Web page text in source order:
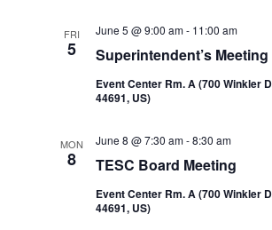
FRI
5 Superintendent’s Meeting
June 5 @ 9:00 am- 11:00 am
Event Center Rm. A (700 Winkler
44691, US)
MON
8 TESC Board Meeting
June 8 @ 7:30 am-8:30 am
Event Center Rm. A (700 Winkler
44691, US)